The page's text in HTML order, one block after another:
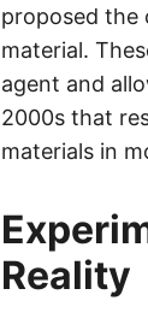
proposed the
material.
agent and
2000s that
materials in
Reality